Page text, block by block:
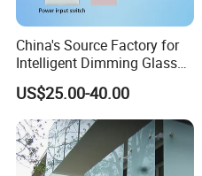
China's Source Factory for
Intelligent Dimming Glass
Film Controllers.
US$25.00-40.00